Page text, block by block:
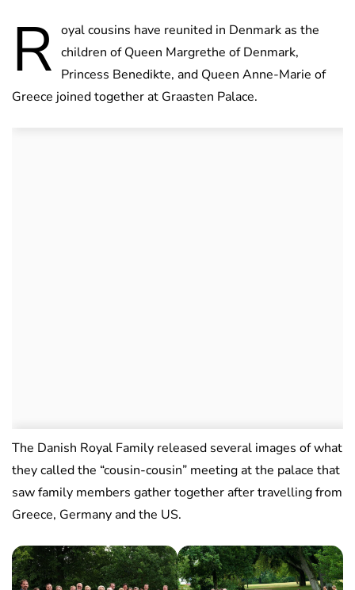
R oyal cousins have reunited in Denmark as the
children of Queen Margrethe of Denmark,
Princess Benedikte, and Queen Anne-Marie of
Greece joined together at Graasten Palace.
The Danish Royal Family released several images of what
they called the “cousin-cousin” meeting at the palace that
saw family members gather together after travelling from
Greece, Germany and the US.